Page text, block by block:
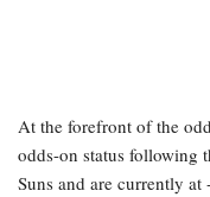
At the forefront of the
odds-on status following
Suns and are currently